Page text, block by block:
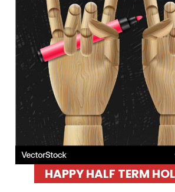
HAPPY HALF TERM